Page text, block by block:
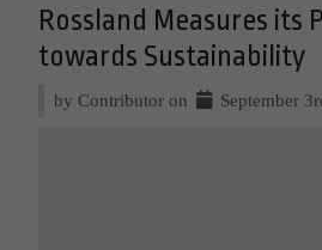
Rossland Measures its
towards Sustainability
by Contributor on September